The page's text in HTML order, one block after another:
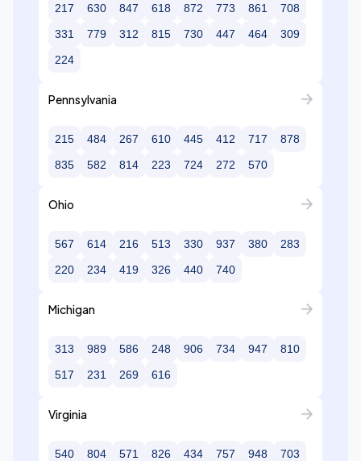
217 630 847 618 872 773 861
708
331
779 312 815 730 447 464
309
224
Pennsylvania
215 484 267 610 445 412 717
878
835
582 814 223 724 272 570
Ohio
567 614 216 513 330 937 380
283
220
234 419 326 440 740
Michigan
313 989 586 248 906 734 947
810
517
231 269 616
Virginia
540 804 571 826 434 757 948
703